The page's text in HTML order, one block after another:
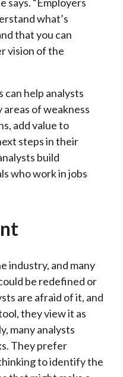
what’s
that you can
vision of the
can help analysts
of weakness
add value to
steps in their
build
who work in jobs
industry, and many
be redefined or
are afraid of it, and
they view it as
many analysts
They prefer
to identify the